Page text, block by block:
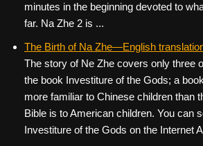
minutes in the beginning devoted to
far. Na Zhe 2 is ...
The Birth of Na Zhe—English
The story of Ne Zhe covers only three
the book Investiture of the Gods; a
more familiar to Chinese children than
Bible is to American children. You can
Investiture of the Gods on the Internet